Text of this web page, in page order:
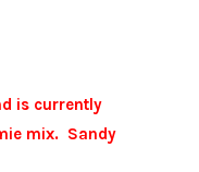
is currently
mix. Sandy